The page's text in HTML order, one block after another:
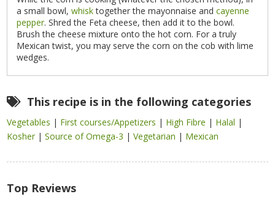
a small bowl,whisktogether the mayonnaise andcayenne
pepper. Shred the Feta cheese, then add it to the bowl.
Brush the cheese mixture onto the hot corn. For a truly
Mexican twist, you may serve the corn on the cob with lime
wedges.
This recipe is in the following categories
Vegetables | First courses/Appetizers | High Fibre | Halal |
Kosher |Source of Omega-3 |Vegetarian | Mexican
Top Reviews